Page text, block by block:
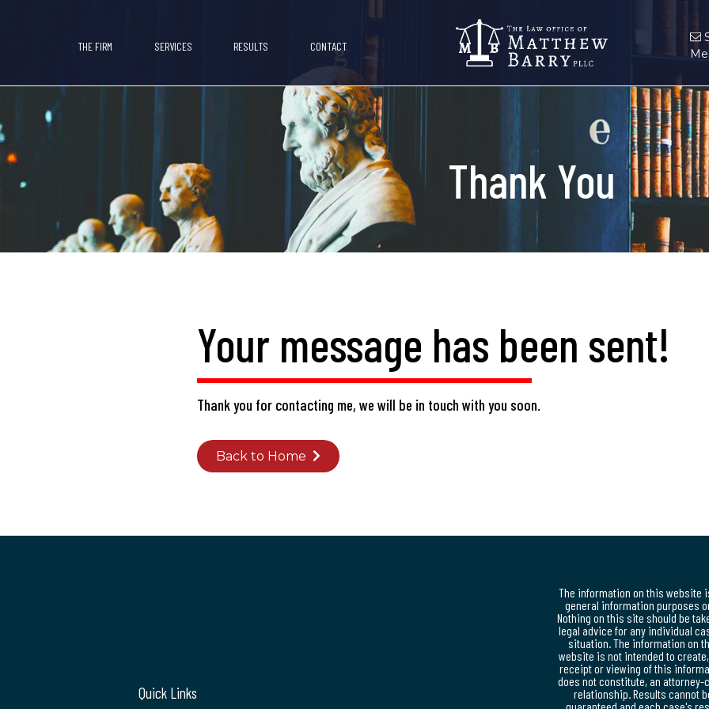
THE FIRM SERVICES RESULTS CONTACT
Thank You
Your message has been sent!
Thank you for contacting me, we will be in touch with you soon.
Back to Home
Quick Links
The information on this website
general information purposes
Nothing on this site should be
legal advice for any individual
situation. The information on
website is not intended to
receipt or viewing of this
does not constitute, an attorney-
relationship. Results cannot